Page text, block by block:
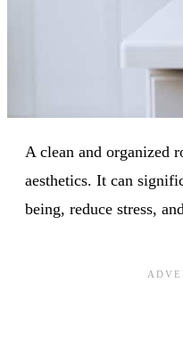
A clean and organized
aesthetics. It can
being, reduce stress,